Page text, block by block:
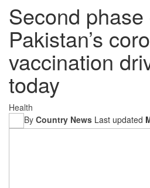
Second phase
Pakistan’s
vaccination
today
Health
By Country News Last updated